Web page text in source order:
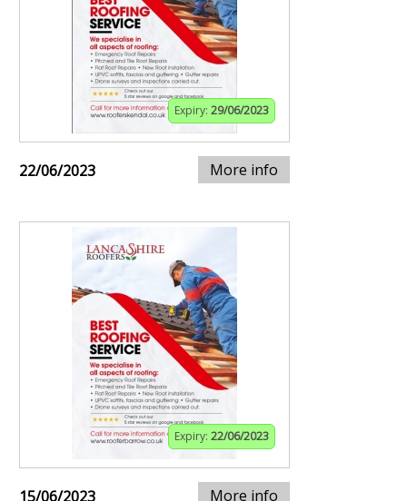
Expiry: 29/06/2023
22/06/2023 More info
Expiry: 22/06/2023
15/06/2023 More info